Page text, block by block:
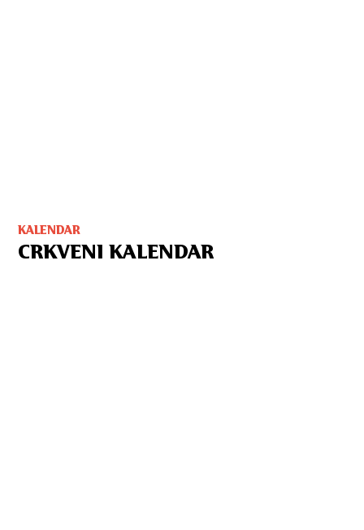
KALENDAR
CRKVENI KALENDAR